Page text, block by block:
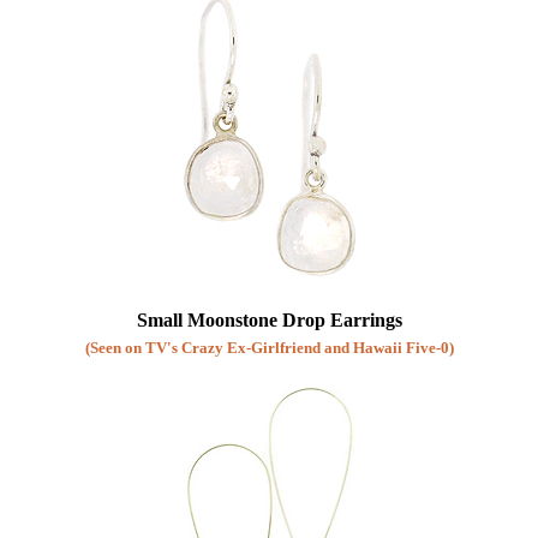
Small Moonstone Drop Earrings
(Seen on TV's Crazy Ex-Girlfriend and Hawaii Five-0)